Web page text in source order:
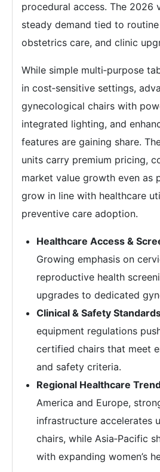
procedural access. The 2026
steady demand tied to routine
obstetrics care, and clinic
While simple multi‑purpose
in cost‑sensitive settings,
gynecological chairs with
integrated lighting, and
features are gaining share.
units carry premium pricing,
market value growth even as
grow in line with healthcare
preventive care adoption.
Healthcare Access &
Growing emphasis on
reproductive health
upgrades to dedicated
Clinical & Safety
equipment regulations
certified chairs that meet
and safety criteria.
Regional Healthcare
America and Europe,
infrastructure accelerates
chairs, while Asia‑Pacific
with expanding women’s